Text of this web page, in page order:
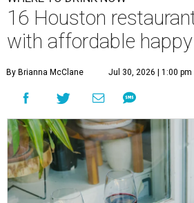
16 Houston
with affordable
By Brianna McClane Jul 30, 2026 | 1:00 pm